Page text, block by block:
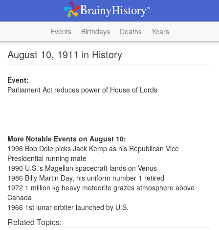
Events Birthdays Deaths Years
August 10, 1911 in History
Event:
Parliament Act reduces power of House of Lords
More Notable Events on August 10:
1996 Bob Dole picks Jack Kemp as his Republican Vice
Presidential running mate
1990 U.S.'s Magellan spacecraft lands on Venus
1986 Billy Martin Day, his uniform number 1 retired
1972 1 million kg heavy meteorite grazes atmosphere above
Canada
1966 1st lunar orbiter launched by U.S.
Related Topics: